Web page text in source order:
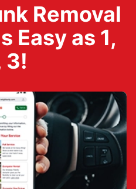
Removal
Easy as 1,
3!